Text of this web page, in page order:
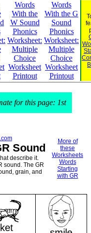
Words
With the
W Sound
Phonics
Worksheet:
Multiple
Choice
Worksheet
Printout
Words
With the G
Sound
Phonics
Worksheet:
Multiple
Choice
Worksheet
Printout
for this page: 1st
Sound
describe it.
sound. The GR
grain, and
More of
these
Worksheets
Words
Starting
with GR